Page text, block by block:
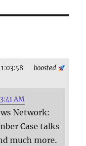
boosted
AM
Network:
Case talks
much more.